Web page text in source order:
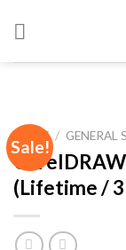
Sale!
HOME / GENERAL
(Lifetime / 3